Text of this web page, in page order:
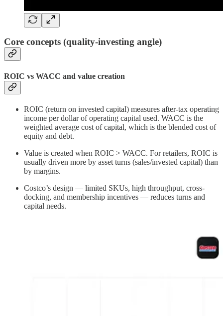
Core concepts (quality-investing angle)
ROIC vs WACC and value creation
ROIC (return on invested capital) measures after‑tax operating
income per dollar of operating capital used. WACC is the
weighted average cost of capital, which is the blended cost of
equity and debt.
Value is created when ROIC > WACC. For retailers, ROIC is
usually driven more by asset turns (sales/invested capital) than
by margins.
Costco’s design — limited SKUs, high throughput, cross-
docking, and membership incentives — reduces turns and
capital needs.